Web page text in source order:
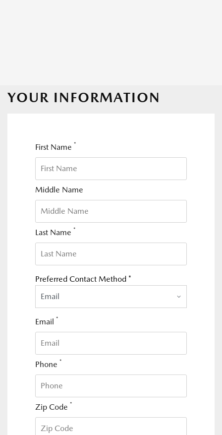
YOUR INFORMATION
First Name *
Middle Name
Last Name *
Preferred Contact Method *
Email
Email *
Phone *
Zip Code *